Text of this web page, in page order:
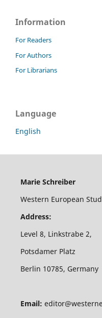
Information
For Readers
For Authors
For Librarians
Language
English
Marie Schreiber
Western European
Address:
Level 8, Linkstrabe 2,
Potsdamer Platz
Berlin 10785, Germany
Email: